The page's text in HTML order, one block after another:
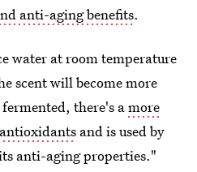
anti-aging benefits.
water at room temperature
scent will become more
there's amore
and is used by
anti-aging properties."